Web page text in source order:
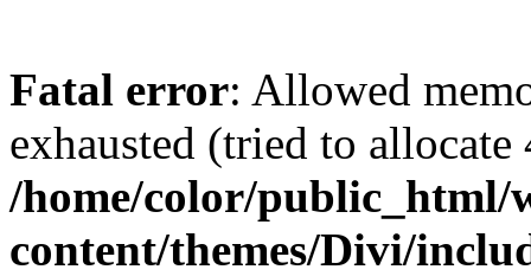
Fatal error: Allowed
exhausted (tried to
/home/color/public_html/
content/themes/Divi/